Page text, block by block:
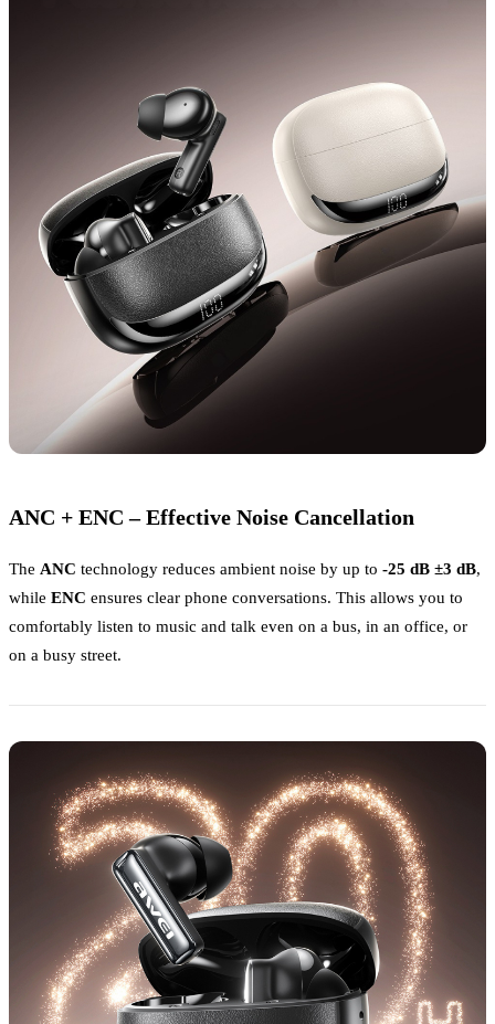
ANC + ENC – Effective Noise Cancellation
The ANC technology reduces ambient noise by up to -25 dB ±3 dB,
while ENC ensures clear phone conversations. This allows you to
comfortably listen to music and talk even on a bus, in an office, or
on a busy street.